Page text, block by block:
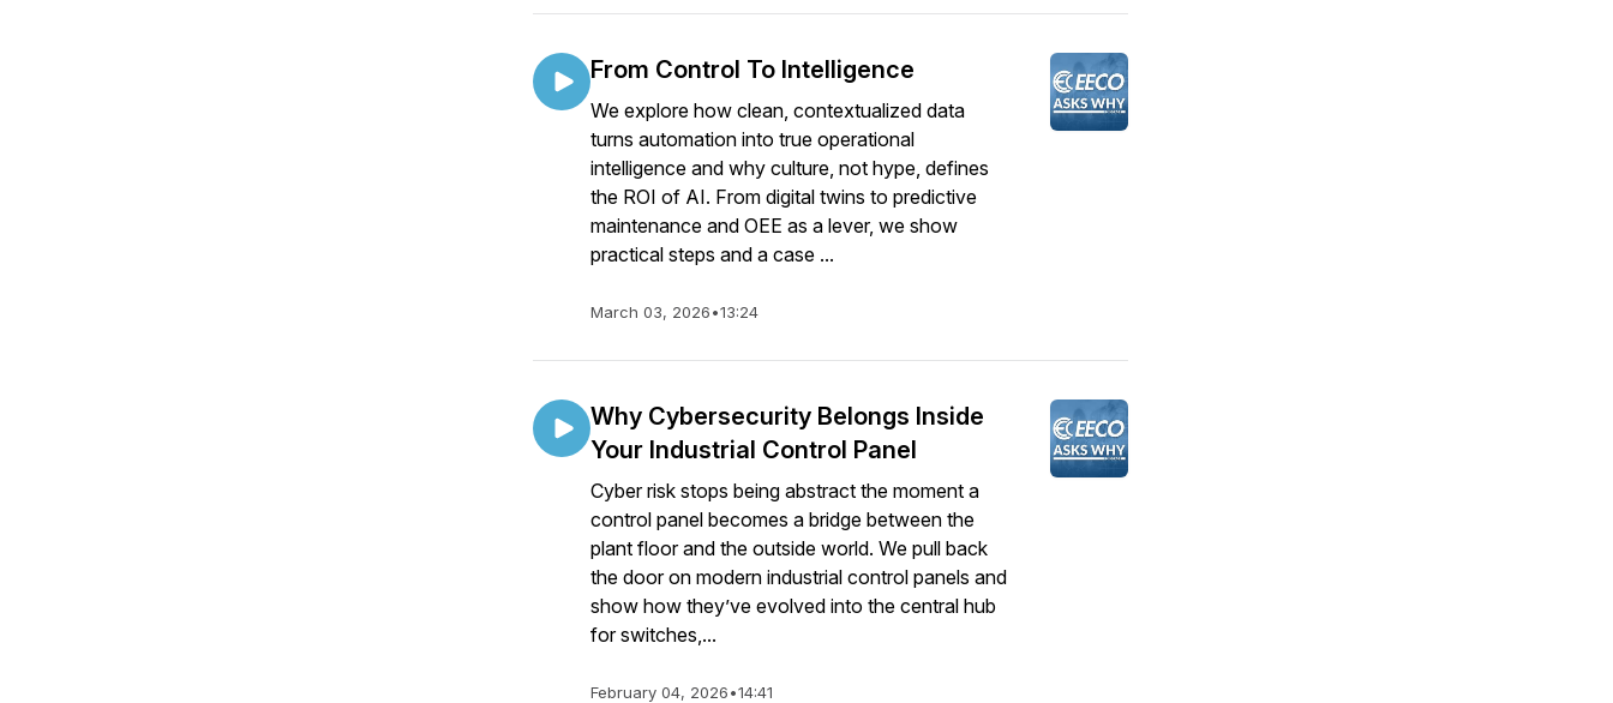
From Control To Intelligence
We explore how clean, contextualized data
turns automation into true operational
intelligence and why culture, not hype, defines
the ROI of AI. From digital twins to predictive
maintenance and OEE as a lever, we show
practical steps and a case ...
March 03, 2026•13:24
Why Cybersecurity Belongs Inside
Your Industrial Control Panel
Cyber risk stops being abstract the moment a
control panel becomes a bridge between the
plant floor and the outside world. We pull back
the door on modern industrial control panels and
show how they’ve evolved into the central hub
for switches,...
February 04, 2026•14:41